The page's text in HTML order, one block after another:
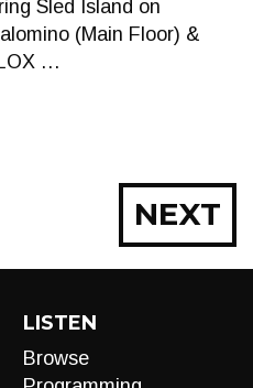
Sled Island on
(Main Floor) &
…
NEXT
LISTEN
Browse